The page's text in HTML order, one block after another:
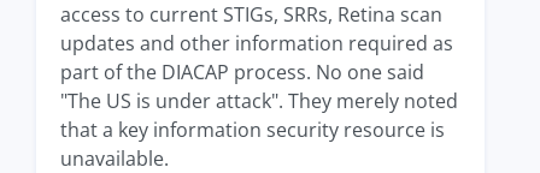
access to current STIGs, SRRs, Retina scan
updates and other information required as
part of the DIACAP process. No one said
"The US is under attack". They merely noted
that a key information security resource is
unavailable.